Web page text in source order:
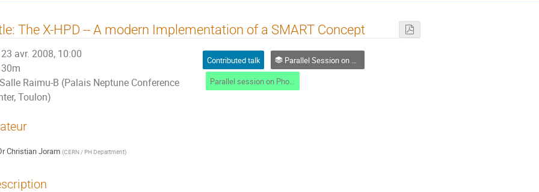
The X-HPD -- A modern Implementation of a SMART Concept
23 avr. 2008, 10:00
30m
Salle Raimu-B (Palais Neptune Conference
Toulon)
Contributed talk
Parallel Session on Photodetection
Parallel session on Photodetection
Christian Joram (CERN / PH Department)